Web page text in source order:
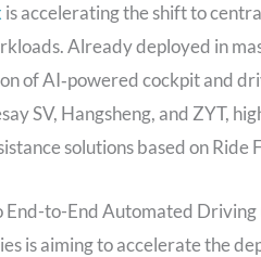
is accelerating the shift to
Already deployed in
of AI‑powered cockpit and
SV, Hangsheng, and ZYT,
solutions based on Ride
End-to-End Automated
is aiming to accelerate the